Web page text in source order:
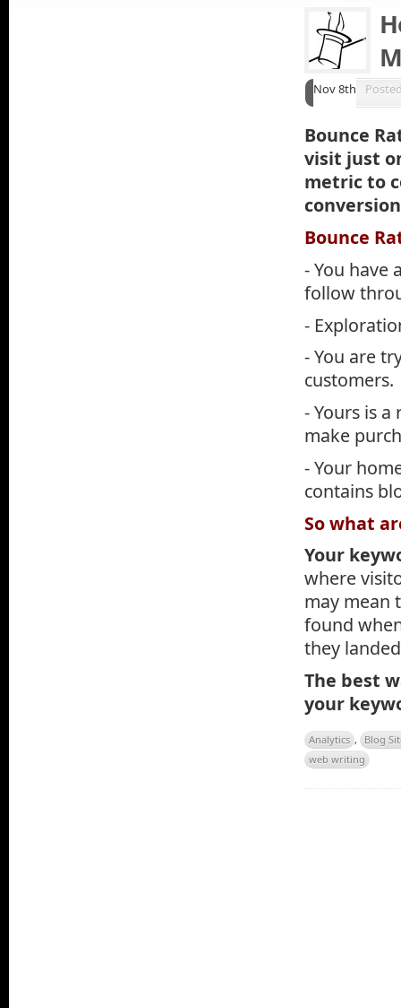
Nov 8th
Bounce
visit just
metric to
Bounce
- You have
follow
-
- You are
customers.
- Yours is
make
- Your
contains
So what
Your
where
may mean
found
they
The best
your
Analytics ,
Blog
web writing